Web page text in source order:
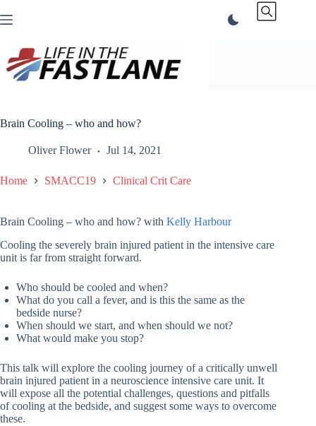
to
Brain Cooling – who and how?
Oliver Flower Jul 14, 2021
Home SMACC19 Clinical Crit Care
Brain Cooling – who and how? with Kelly Harbour
Cooling the severely brain injured patient in the intensive care
unit is far from straight forward.
Who should be cooled and when?
What do you call a fever, and is this the same as the
bedside nurse?
When should we start, and when should we not?
What would make you stop?
This talk will explore the cooling journey of a critically unwell
brain injured patient in a neuroscience intensive care unit. It
will expose all the potential challenges, questions and pitfalls
of cooling at the bedside, and suggest some ways to overcome
these.